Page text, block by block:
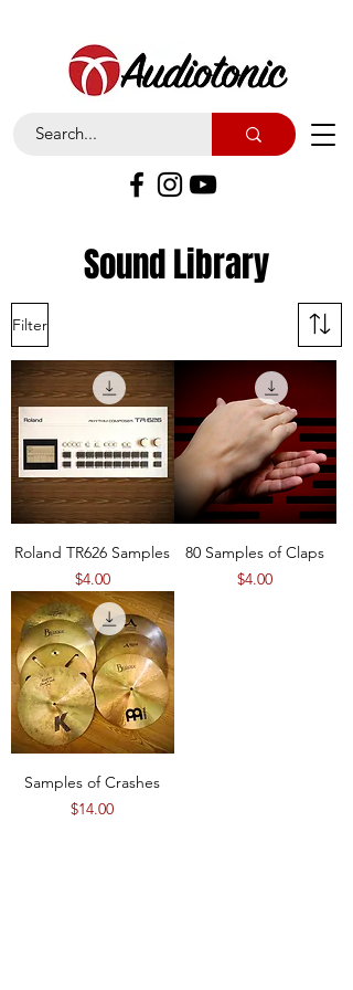
Sound Library
Filter
Roland TR626 Samples
Price
$4.00
80 Samples of Claps
Price
$4.00
Samples of Crashes
Price
$14.00